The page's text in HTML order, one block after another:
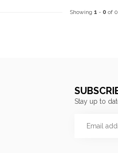
Showing 1 - 0 of 0
Stay up to